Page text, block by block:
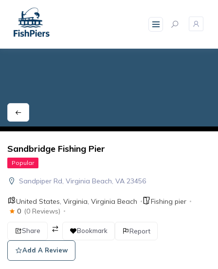
content
Sandbridge Fishing Pier
Popular
Sandpiper Rd, Virginia Beach, VA 23456
United States Virginia Virginia Beach
Fishing pier
0 (0 Reviews)
Share Bookmark Report
Add A Review